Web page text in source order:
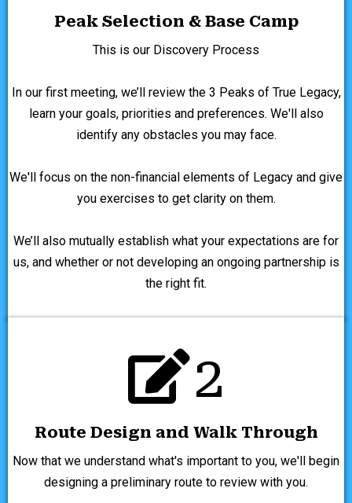
Peak Selection & Base Camp
This is our Discovery Process
In our first meeting, we’ll review the 3 Peaks of True Legacy,
learn your goals, priorities and preferences. We'll also
identify any obstacles you may face.
We'll focus on the non-financial elements of Legacy and give
you exercises to get clarity on them.
We’ll also mutually establish what your expectations are for
us, and whether or not developing an ongoing partnership is
the right fit.
2
Route Design and Walk Through
Now that we understand what's important to you, we'll begin
designing a preliminary route to review with you.